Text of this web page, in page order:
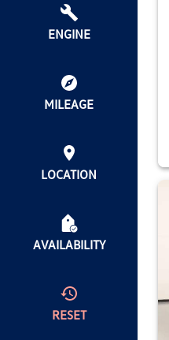
ENGINE
MILEAGE
LOCATION
AVAILABILITY
RESET